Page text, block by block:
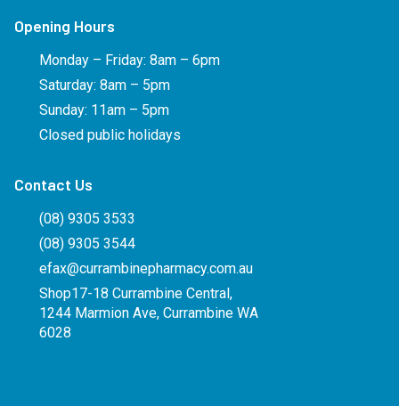
Opening Hours
Monday – Friday: 8am – 6pm
Saturday: 8am – 5pm
Sunday: 11am – 5pm
Closed public holidays
Contact Us
(08) 9305 3533
(08) 9305 3544
efax@currambinepharmacy.com.au
Shop17-18 Currambine Central,
1244 Marmion Ave, Currambine WA
6028